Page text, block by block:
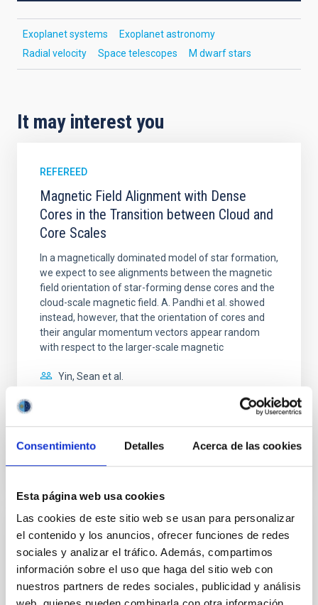
Consentimiento Detalles Acerca de las cookies
Esta página web usa cookies
Las cookies de este sitio web se usan para personalizar
el contenido y los anuncios, ofrecer funciones de redes
sociales y analizar el tráfico. Además, compartimos
información sobre el uso que haga del sitio web con
nuestros partners de redes sociales, publicidad y análisis
Exoplanet systems
Exoplanet astronomy
Radial velocity
Space telescopes M dwarf stars
It may interest you
REFEREED
Magnetic Field Alignment with Dense
Cores in the Transition between Cloud and
Core Scales
In a magnetically dominated model of star formation,
we expect to see alignments between the magnetic
field orientation of star-forming dense cores and the
cloud-scale magnetic field. A. Pandhi et al. showed
instead, however, that the orientation of cores and
their angular momentum vectors appear random
with respect to the larger-scale magnetic
Yin, Sean et al.
BIBCODE 2026APJ..1003...83Y
REFEREED
An adolescent and near-resonant planetary
system near the end of photoevaporation